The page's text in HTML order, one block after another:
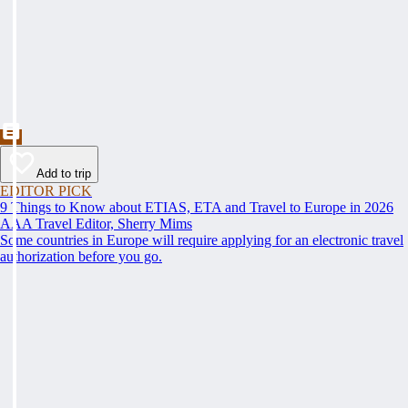
Add to trip
EDITOR PICK
9 Things to Know about ETIAS, ETA and Travel to Europe in 2026
AAA Travel Editor, Sherry Mims
Some countries in Europe will require applying for an electronic travel
authorization before you go.